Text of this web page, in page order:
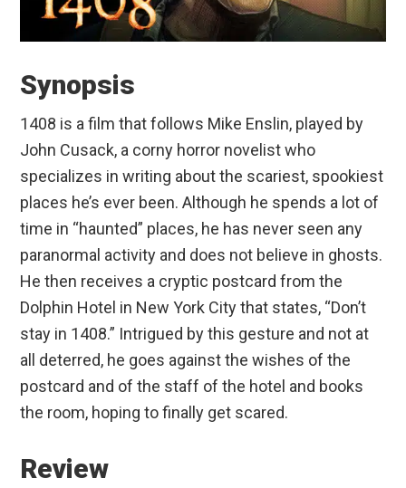
Synopsis
1408 is a film that follows Mike Enslin, played by
John Cusack, a corny horror novelist who
specializes in writing about the scariest, spookiest
places he’s ever been. Although he spends a lot of
time in “haunted” places, he has never seen any
paranormal activity and does not believe in ghosts.
He then receives a cryptic postcard from the
Dolphin Hotel in New York City that states, “Don’t
stay in 1408.” Intrigued by this gesture and not at
all deterred, he goes against the wishes of the
postcard and of the staff of the hotel and books
the room, hoping to finally get scared.
Review